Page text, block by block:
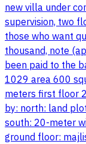
new villa under
supervision, two
those who want
thousand, note
been paid to the
1029 area 600
meters first floor
by: north: land
south: 20-meter
ground floor: